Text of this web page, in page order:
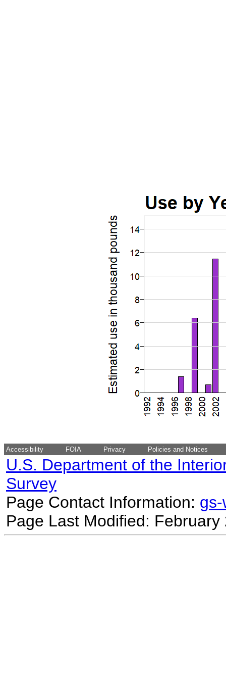
Accessibility FOIA Privacy Policies and Notices
U.S. Department of the
Survey
Page Contact Information:
Page Last Modified: